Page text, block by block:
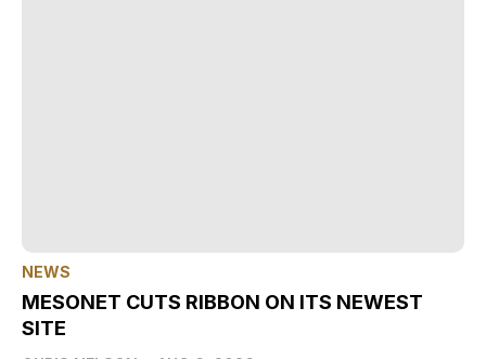
NEWS
MESONET CUTS RIBBON ON ITS NEWEST
SITE